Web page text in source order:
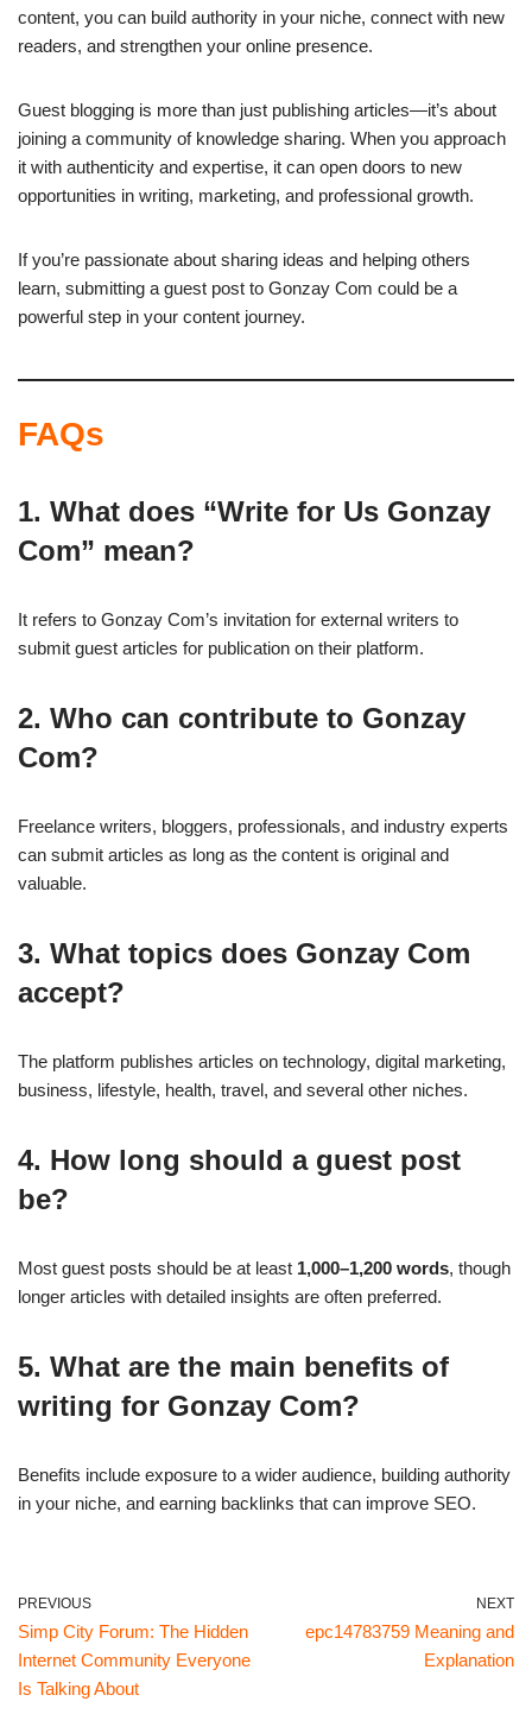
content, you can build authority in your niche, connect with new
readers, and strengthen your online presence.
Guest blogging is more than just publishing articles—it’s about
joining a community of knowledge sharing. When you approach
it with authenticity and expertise, it can open doors to new
opportunities in writing, marketing, and professional growth.
If you’re passionate about sharing ideas and helping others
learn, submitting a guest post to Gonzay Com could be a
powerful step in your content journey.
FAQs
1. What does “Write for Us Gonzay
Com” mean?
It refers to Gonzay Com’s invitation for external writers to
submit guest articles for publication on their platform.
2. Who can contribute to Gonzay
Com?
Freelance writers, bloggers, professionals, and industry experts
can submit articles as long as the content is original and
valuable.
3. What topics does Gonzay Com
accept?
The platform publishes articles on technology, digital marketing,
business, lifestyle, health, travel, and several other niches.
4. How long should a guest post
be?
Most guest posts should be at least 1,000–1,200 words, though
longer articles with detailed insights are often preferred.
5. What are the main benefits of
writing for Gonzay Com?
Benefits include exposure to a wider audience, building authority
in your niche, and earning backlinks that can improve SEO.
PREVIOUS
Simp City Forum: The Hidden
Internet Community Everyone
Is Talking About
NEXT
epc14783759 Meaning and
Explanation